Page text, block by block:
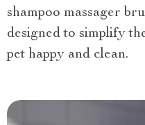
shampoo massager
designed to simplify
pet happy and clean.